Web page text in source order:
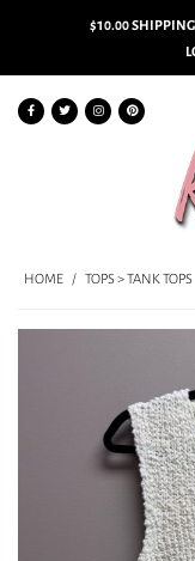
$10.00
HOME / TOPS > TANK TOPS